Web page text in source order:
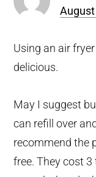
Using an air
delicious.
May I suggest
can refill over
recommend the
free. They cost